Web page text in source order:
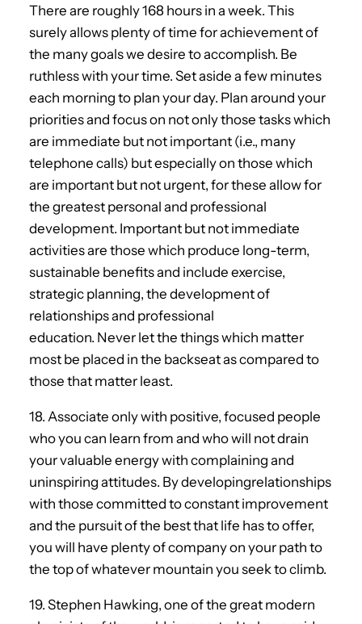
There are roughly 168 hours in a week. This
surely allows plenty of time for achievement of
the many goals we desire to accomplish. Be
ruthless with your time. Set aside a few minutes
each morning to plan your day. Plan around your
priorities and focus on not only those tasks which
are immediate but not important (i.e., many
telephone calls) but especially on those which
are important but not urgent, for these allow for
the greatest personal and professional
development. Important but not immediate
activities are those which produce long-term,
sustainable benefits and include exercise,
strategic planning, the development of
relationships and professional
education. Never let the things which matter
most be placed in the backseat as compared to
those that matter least.
18. Associate only with positive, focused people
who you can learn from and who will not drain
your valuable energy with complaining and
uninspiring attitudes. By developingrelationships
with those committed to constant improvement
and the pursuit of the best that life has to offer,
you will have plenty of company on your path to
the top of whatever mountain you seek to climb.
19. Stephen Hawking, one of the great modern